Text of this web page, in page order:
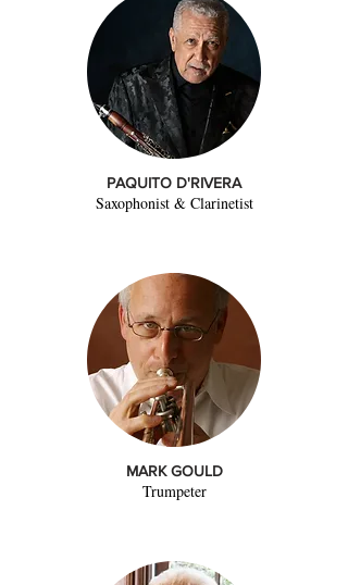
PAQUITO D'RIVERA
Saxophonist & Clarinetist
MARK GOULD
Trumpeter